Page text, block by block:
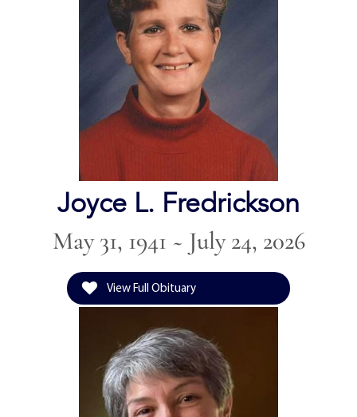
Joyce L. Fredrickson
May 31, 1941 ~ July 24, 2026
View Full Obituary